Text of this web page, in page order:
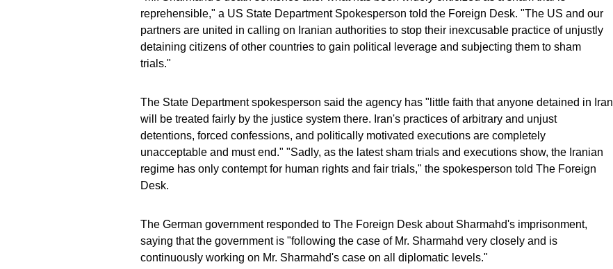
reprehensible," a US State Department Spokesperson told the Foreign Desk. "The US and our
partners are united in calling on Iranian authorities to stop their inexcusable practice of unjustly
detaining citizens of other countries to gain political leverage and subjecting them to sham
trials."
The State Department spokesperson said the agency has "little faith that anyone detained in Iran
will be treated fairly by the justice system there. Iran's practices of arbitrary and unjust
detentions, forced confessions, and politically motivated executions are completely
unacceptable and must end." "Sadly, as the latest sham trials and executions show, the Iranian
regime has only contempt for human rights and fair trials," the spokesperson told The Foreign
Desk.
The German government responded to The Foreign Desk about Sharmahd's imprisonment,
saying that the government is "following the case of Mr. Sharmahd very closely and is
continuously working on Mr. Sharmahd's case on all diplomatic levels."